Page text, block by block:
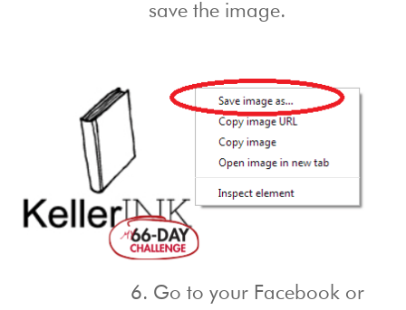
save the image.
6. Go to your Facebook or